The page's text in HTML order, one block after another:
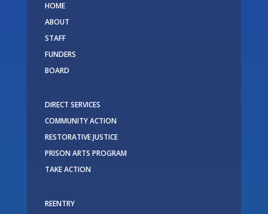
HOME
ABOUT
STAFF
FUNDERS
BOARD
DIRECT SERVICES
COMMUNITY ACTION
RESTORATIVE JUSTICE
PRISON ARTS PROGRAM
TAKE ACTION
REENTRY